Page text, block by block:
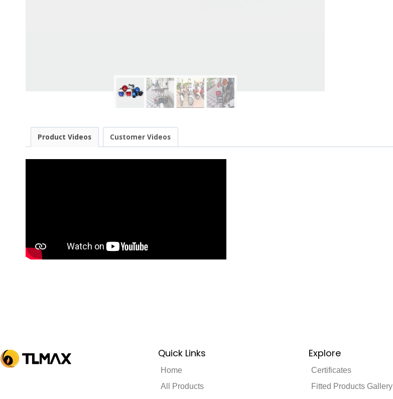
Product Videos Customer Videos
Quick Links
Home
All Products
Explore
Certificates
Fitted Products Gallery